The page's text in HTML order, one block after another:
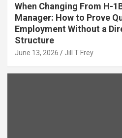
When Changing From H-
Manager: How to Prove
Employment Without a
Structure
June 13, 2026 Jill T Frey